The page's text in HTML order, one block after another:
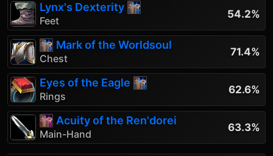
Lynx's Dexterity
Feet
54.2%
Mark of the Worldsoul
Chest
71.4%
Eyes of the Eagle
Rings
62.6%
Acuity of the Ren'dorei
Main-Hand
63.3%